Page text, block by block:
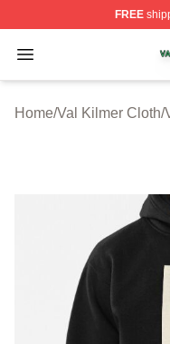
FREE
Open menu
Val Kilmer Shop
Home/Val Kilmer Cloth/